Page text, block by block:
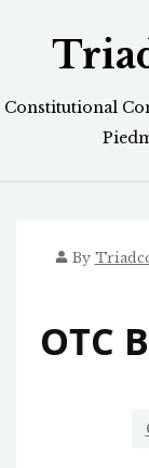
Constitutional
By
OTC